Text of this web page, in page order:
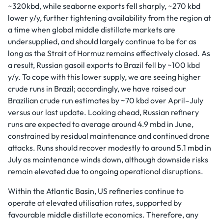
~320kbd, while seaborne exports fell sharply, ~270 kbd
lower y/y, further tightening availability from the region at
a time when global middle distillate markets are
undersupplied, and should largely continue to be for as
long as the Strait of Hormuz remains effectively closed. As
a result, Russian gasoil exports to Brazil fell by ~100 kbd
y/y. To cope with this lower supply, we are seeing higher
crude runs in Brazil; accordingly, we have raised our
Brazilian crude run estimates by ~70 kbd over April–July
versus our last update. Looking ahead, Russian refinery
runs are expected to average around 4.9 mbd in June,
constrained by residual maintenance and continued drone
attacks. Runs should recover modestly to around 5.1 mbd in
July as maintenance winds down, although downside risks
remain elevated due to ongoing operational disruptions.
Within the Atlantic Basin, US refineries continue to
operate at elevated utilisation rates, supported by
favourable middle distillate economics. Therefore, any